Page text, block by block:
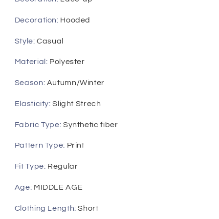
Tracksuit
Tracksuit
Decoration: Hooded
Style:Casual
Material : Polyester
Season: Autumn/Winter
Elasticity:Slight Strech
Fabric Type: Synthetic fiber
Pattern Type: Print
Fit Type: Regular
Age: MIDDLE AGE
Clothing Length:Short